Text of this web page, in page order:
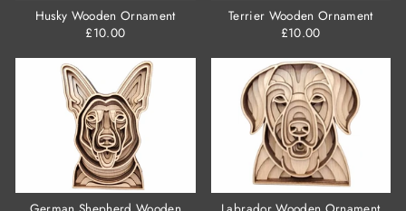
Husky Wooden Ornament
£10.00
Terrier Wooden Ornament
£10.00